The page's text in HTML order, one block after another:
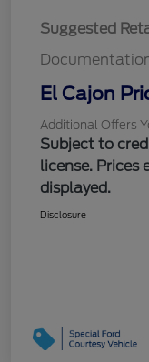
Suggested
El Cajon
Additional Offers
Subject to
license. Prices
displayed.
Disclosure